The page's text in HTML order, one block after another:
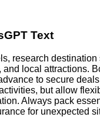
Text
research destination
and local attractions.
to secure
but allow
Always pack
for unexpected